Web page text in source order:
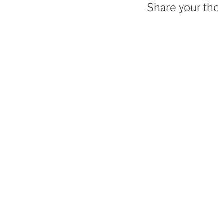
Share your